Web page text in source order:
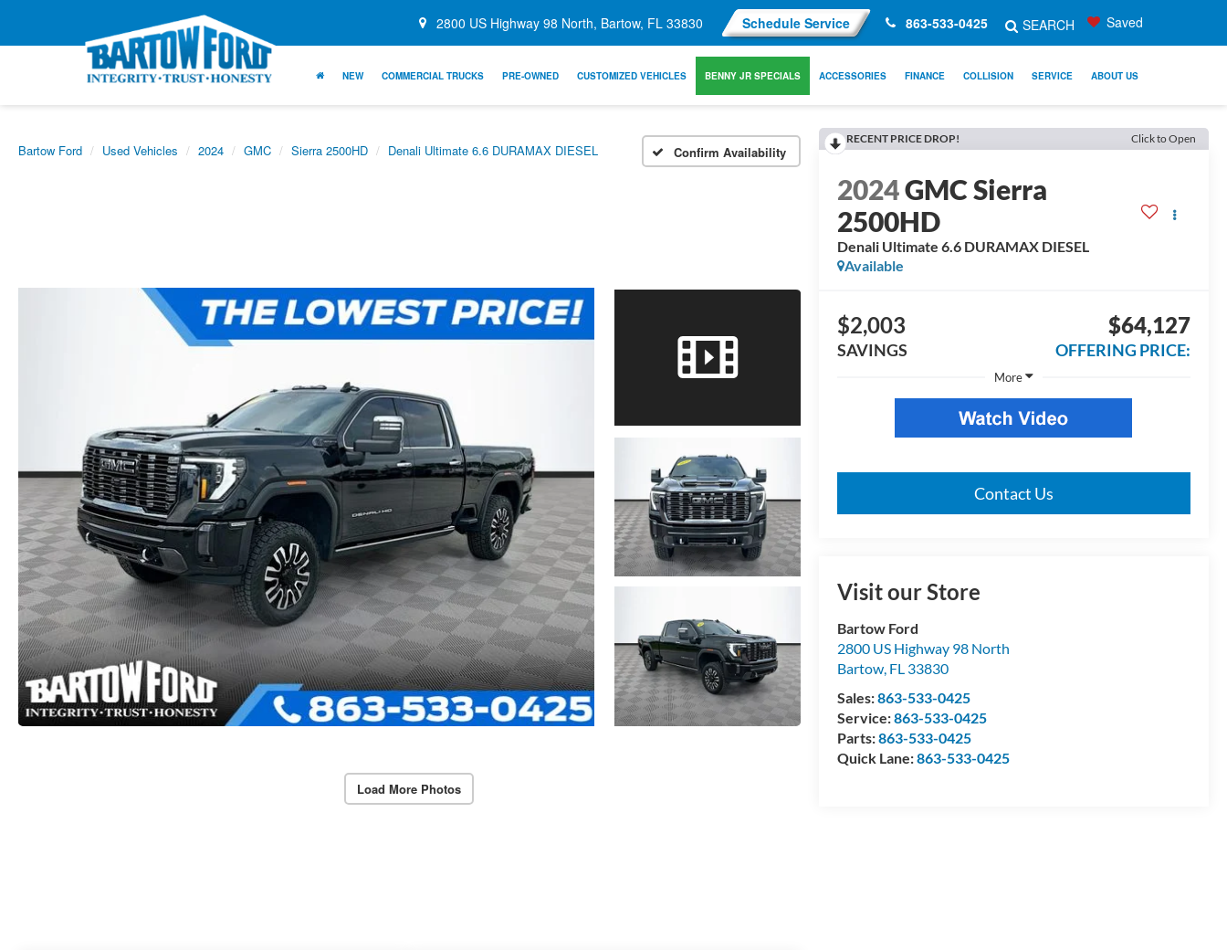
2800 US Highway 98 North, Bartow, FL 33830 Schedule Service 863-533-0425 SEARCH Saved
NEW COMMERCIAL TRUCKS PRE-OWNED CUSTOMIZED VEHICLES BENNY JR SPECIALS ACCESSORIES FINANCE COLLISION SERVICE ABOUT US
Bartow Ford Used Vehicles 2024 GMC Sierra 2500HD Denali Ultimate 6.6 DURAMAX DIESEL Confirm Availability
Load More Photos
RECENT PRICE DROP! Click to Open
2024GMC Sierra
2500HD
Denali Ultimate 6.6 DURAMAX DIESEL
Available
$2,003
SAVINGS
$64,127
OFFERING PRICE:
More
Contact Us
Visit our Store
Bartow Ford
2800 US Highway 98 North
Bartow, FL 33830
Sales:863-533-0425
Service:863-533-0425
Parts:863-533-0425
Quick Lane:863-533-0425